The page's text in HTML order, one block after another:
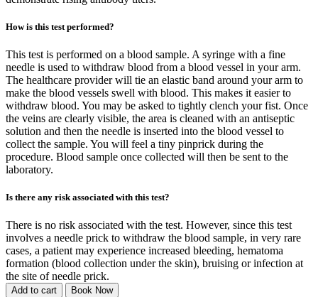
How is this test performed?
This test is performed on a blood sample. A syringe with a fine
needle is used to withdraw blood from a blood vessel in your arm.
The healthcare provider will tie an elastic band around your arm to
make the blood vessels swell with blood. This makes it easier to
withdraw blood. You may be asked to tightly clench your fist. Once
the veins are clearly visible, the area is cleaned with an antiseptic
solution and then the needle is inserted into the blood vessel to
collect the sample. You will feel a tiny pinprick during the
procedure. Blood sample once collected will then be sent to the
laboratory.
Is there any risk associated with this test?
There is no risk associated with the test. However, since this test
involves a needle prick to withdraw the blood sample, in very rare
cases, a patient may experience increased bleeding, hematoma
formation (blood collection under the skin), bruising or infection at
the site of needle prick.
Add to cart Book Now